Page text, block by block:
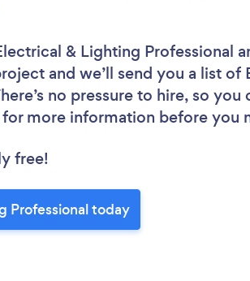
& Lighting Professional
and we’ll send you a list
no pressure to hire, so
more information before you
free!
Professional today